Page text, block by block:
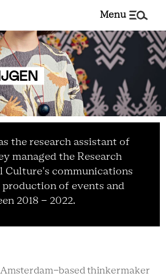
menu
the research assistant of
managed the Research
Culture's communications
of events and
2018 - 2022.
based thinkermaker